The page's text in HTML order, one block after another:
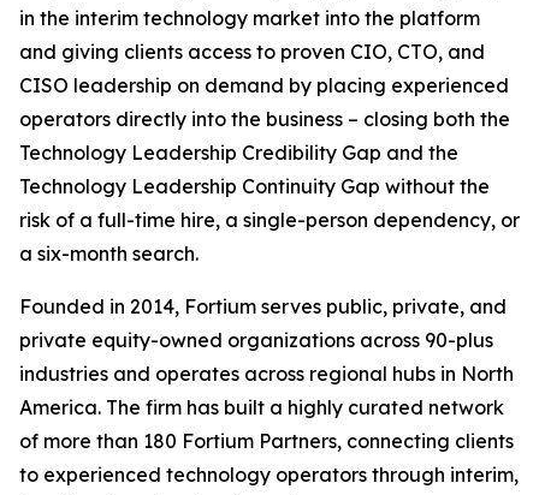
in the interim technology market into the platform
and giving clients access to proven CIO, CTO, and
CISO leadership on demand by placing experienced
operators directly into the business – closing both the
Technology Leadership Credibility Gap and the
Technology Leadership Continuity Gap without the
risk of a full-time hire, a single-person dependency, or
a six-month search.
Founded in 2014, Fortium serves public, private, and
private equity-owned organizations across 90-plus
industries and operates across regional hubs in North
America. The firm has built a highly curated network
of more than 180 Fortium Partners, connecting clients
to experienced technology operators through interim,